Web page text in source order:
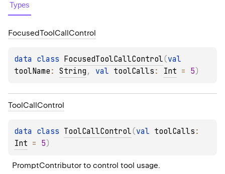
Types
FocusedTool Call Control
data class FocusedToolCallControl(
toolName : String , val toolCalls : Int = 5)
Tool Call Control
data class ToolCallControl(val toolCalls
Int = 5)
PromptContributor to control tool usage.